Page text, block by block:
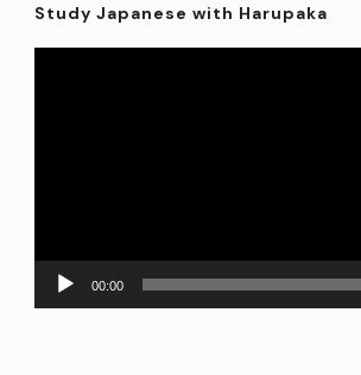
Study Japanese with Harupaka
00:00